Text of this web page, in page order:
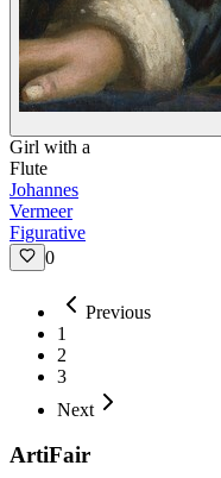
Girl with a
Flute
Johannes
Vermeer
Figurative
0
Previous
1
2
3
Next
ArtiFair